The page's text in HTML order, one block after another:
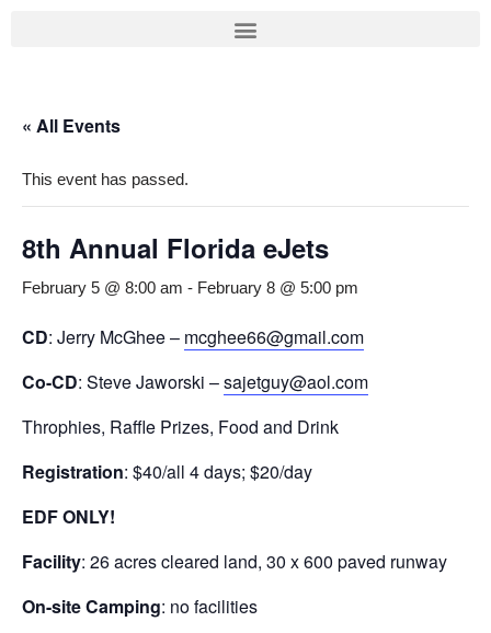
« All Events
This event has passed.
8th Annual Florida eJets
February 5 @ 8:00 am - February 8 @ 5:00 pm
CD: Jerry McGhee – mcghee66@gmail.com
Co-CD: Steve Jaworski –sajetguy@aol.com
Throphies, Raffle Prizes, Food and Drink
Registration: $40/all 4 days; $20/day
EDF ONLY!
Facility: 26 acres cleared land, 30 x 600 paved runway
On-site Camping: no facilities